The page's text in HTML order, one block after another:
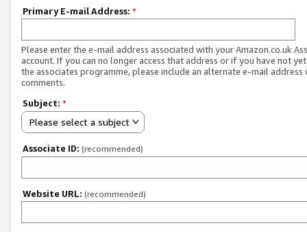
Primary E-mail Address: *
Please enter the e-mail address associated with your Amazon.co.uk
account. If you can no longer access that address or if you have not
the associates programme, please include an alternate e-mail address
comments.
Subject: *
Please select a subject
Associate ID: (recommended)
Website URL: (recommended)